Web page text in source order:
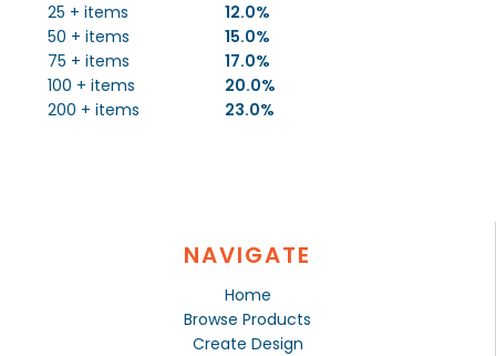
25 + items
12.0%
50 + items
15.0%
75 + items
17.0%
100 + items
20.0%
200 + items
23.0%
NAVIGATE
Home
Browse Products
Create Design